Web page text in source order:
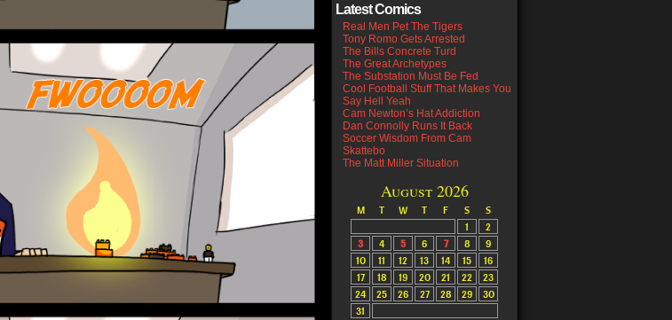
Latest Comics
Real Men Pet The Tigers
Tony Romo Gets Arrested
The Bills Concrete Turd
The Great Archetypes
The Substation Must Be Fed
Cool Football Stuff That Makes You
Say Hell Yeah
Cam Newton’s Hat Addiction
Dan Connolly Runs It Back
Soccer Wisdom From Cam
Skattebo
The Matt Miller Situation
August 2026
M T W T F S S
1
2
3
4 5 6 7 8
9
10
11 12 13 14 15
16
17
18 19 20 21 22
23
24
25 26 27 28 29
30
31